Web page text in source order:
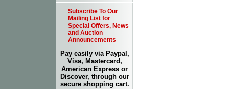
Subscribe To Our
Mailing List for
Special Offers, News
and Auction
Announcements
Pay easily via Paypal,
Visa, Mastercard,
American Express or
Discover, through our
secure shopping cart.